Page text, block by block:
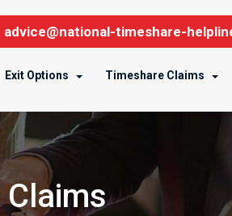
advice@national-timeshare-
Exit Options Timeshare Claims